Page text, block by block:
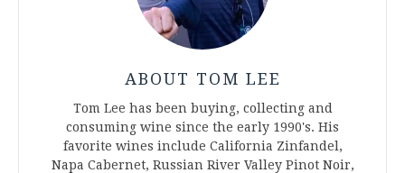
ABOUT TOM LEE
Tom Lee has been buying, collecting and
consuming wine since the early 1990's. His
favorite wines include California Zinfandel,
Napa Cabernet, Russian River Valley Pinot Noir,